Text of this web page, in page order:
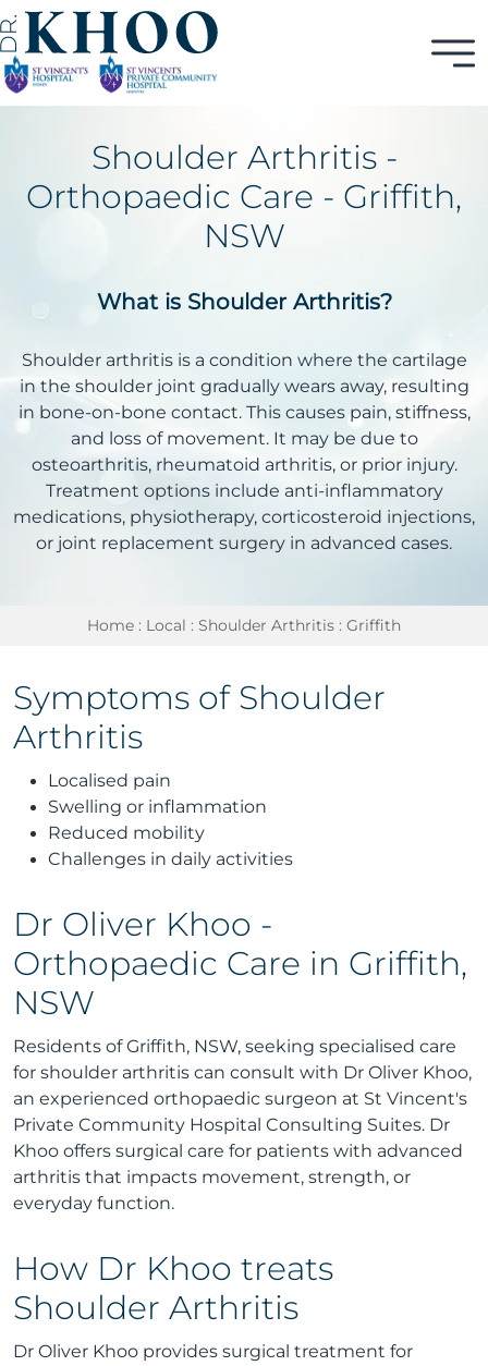
Shoulder Arthritis -
Orthopaedic Care - Griffith,
NSW
What is Shoulder Arthritis?
Shoulder arthritis is a condition where the cartilage
in the shoulder joint gradually wears away, resulting
in bone-on-bone contact. This causes pain, stiffness,
and loss of movement. It may be due to
osteoarthritis, rheumatoid arthritis, or prior injury.
Treatment options include anti-inflammatory
medications, physiotherapy, corticosteroid injections,
or joint replacement surgery in advanced cases.
Home : Local : Shoulder Arthritis : Griffith
Symptoms of Shoulder
Arthritis
Localised pain
Swelling or inflammation
Reduced mobility
Challenges in daily activities
Dr Oliver Khoo -
Orthopaedic Care in Griffith,
NSW
Residents of Griffith, NSW, seeking specialised care
for shoulder arthritis can consult with Dr Oliver Khoo,
an experienced orthopaedic surgeon at St Vincent's
Private Community Hospital Consulting Suites. Dr
Khoo offers surgical care for patients with advanced
arthritis that impacts movement, strength, or
everyday function.
How Dr Khoo treats
Shoulder Arthritis
Dr Oliver Khoo provides surgical treatment for